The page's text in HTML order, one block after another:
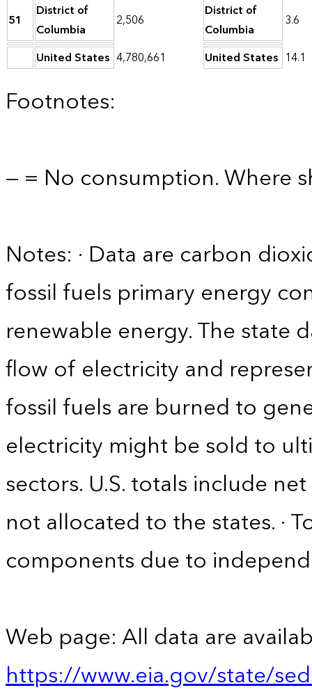
51
District of
Columbia
2,506
District of
Columbia
3.6
United States 4,780,661 United States 14.1
Footnotes:
— = No consumption. Where
Notes: · Data are carbon
fossil fuels primary energy
renewable energy. The
flow of electricity and
fossil fuels are burned to
electricity might be sold to
sectors. U.S. totals include
not allocated to the states. ·
components due to
Web page: All data are
https://www.eia.gov/state/